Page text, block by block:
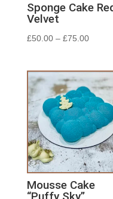
Sponge Cake
Velvet
£50.00– £75.00
Mousse Cake
“Puffy Sky”